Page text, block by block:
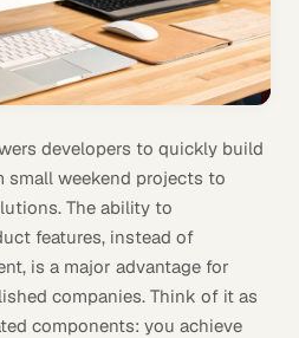
developers to quickly build
small weekend projects to
The ability to
features, instead of
is a major advantage for
companies. Think of it as
components: you achieve